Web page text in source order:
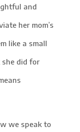
and
her mom’s
like a small
did for
we speak to